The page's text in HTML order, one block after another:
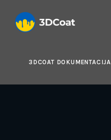
3DCOAT DOKUMENTACIJA